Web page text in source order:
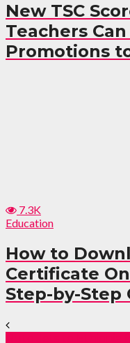
New TSC
Teachers
Promotions to
7.3K
Education
How to
Certificate
Step-by-Step